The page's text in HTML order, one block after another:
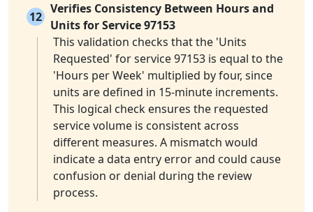
12
Verifies Consistency Between Hours and
Units for Service 97153
This validation checks that the 'Units
Requested' for service 97153 is equal to the
'Hours per Week' multiplied by four, since
units are defined in 15-minute increments.
This logical check ensures the requested
service volume is consistent across
different measures. A mismatch would
indicate a data entry error and could cause
confusion or denial during the review
process.